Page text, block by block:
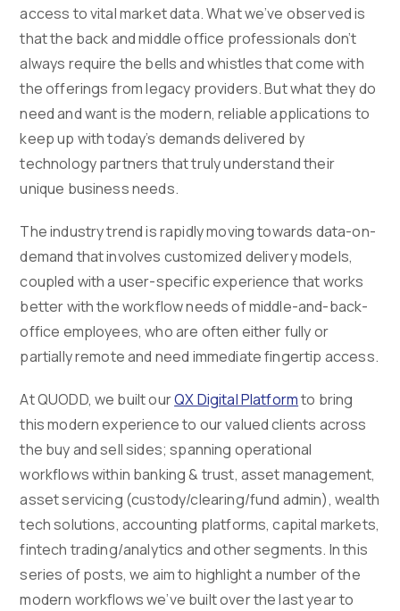
access to vital market data. What we’ve observed is
that the back and middle office professionals don’t
always require the bells and whistles that come with
the offerings from legacy providers. But what they do
need and want is the modern, reliable applications to
keep up with today’s demands delivered by
technology partners that truly understand their
unique business needs.
The industry trend is rapidly moving towards data-on-
demand that involves customized delivery models,
coupled with a user-specific experience that works
better with the workflow needs of middle-and-back-
office employees, who are often either fully or
partially remote and need immediate fingertip access.
At QUODD, we built ourQX Digital Platformto bring
this modern experience to our valued clients across
the buy and sell sides; spanning operational
workflows within banking & trust, asset management,
asset servicing (custody/clearing/fund admin), wealth
tech solutions, accounting platforms, capital markets,
fintech trading/analytics and other segments. In this
series of posts, we aim to highlight a number of the
modern workflows we’ve built over the last year to